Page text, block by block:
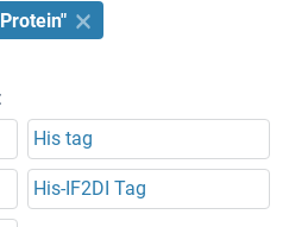
His tag
His-IF2DI Tag